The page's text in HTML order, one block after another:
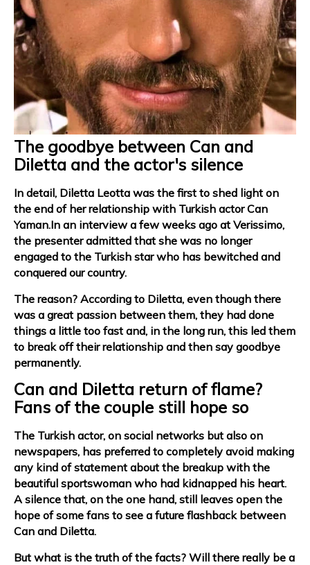
The goodbye between Can and
Diletta and the actor's silence
In detail, Diletta Leotta was the first to shed light on
the end of her relationship with Turkish actor Can
Yaman.In an interview a few weeks ago at Verissimo,
the presenter admitted that she was no longer
engaged to the Turkish star who has bewitched and
conquered our country.
The reason? According to Diletta, even though there
was a great passion between them, they had done
things a little too fast and, in the long run, this led them
to break off their relationship and then say goodbye
permanently.
Can and Diletta return of flame?
Fans of the couple still hope so
The Turkish actor, on social networks but also on
newspapers, has preferred to completely avoid making
any kind of statement about the breakup with the
beautiful sportswoman who had kidnapped his heart.
A silence that, on the one hand, still leaves open the
hope of some fans to see a future flashback between
Can and Diletta.
But what is the truth of the facts? Will there really be a